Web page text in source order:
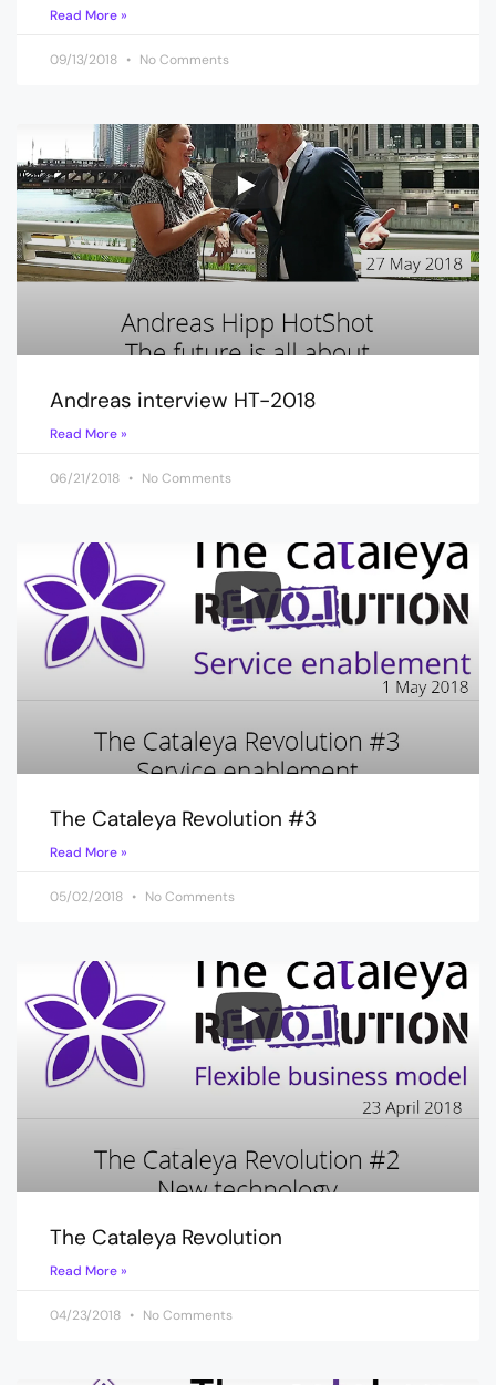
Read More »
09/13/2018 No Comments
Andreas interview HT-2018
Read More »
06/21/2018 No Comments
The Cataleya Revolution #3
Read More »
05/02/2018 No Comments
The Cataleya Revolution
Read More »
04/23/2018 No Comments